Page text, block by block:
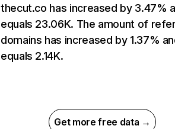
thecut.co has increased by 3.47%
equals 23.06K. The amount of
domains has increased by 1.37%
equals 2.14K.
Get more free data →